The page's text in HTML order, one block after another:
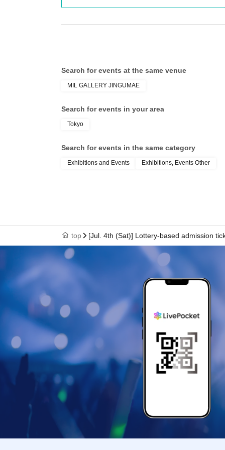
【Event notes】
<<Notes about admission tickets>>
Please take note of the following points when
※Click here to Sign up →https://t.livepocket.jp/
・One person can only apply for 1 sheet ticket per
・Please make sure that you are set up to
*Even if you have not set up your email to be
from being delivered.
・ Please refrain from applying with multiple
・In order to maintain social distance between
person.
・Resale or transfer of admission tickets is strictly
・ We are not responsible for any (birthdate)
《Announcement of the winning results》
The results will be sent to the email address
2026 (Tue).
*To use "Live Pocket-Ticket-", Sign up (Free of
Please note that we may ask you to show
correct name and Date of Birth.
Click here for Sign up →
If you have not received the email, the following
・Make sure your email address and registration
- Check whether the winning notification email
Search for events at the same venue
MIL GALLERY JINGUMAE
Search for events in your area
Tokyo
Search for events in the same category
Exhibitions and Events Exhibitions, Events Other
top [Jul. 4th (Sat)] Lottery-based admission